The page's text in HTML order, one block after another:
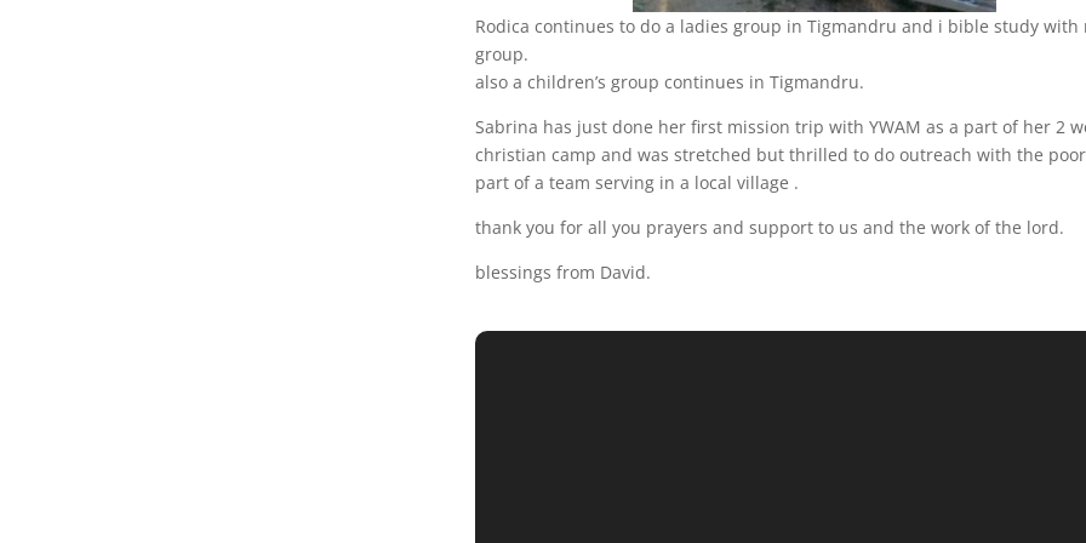
Rodica continues to do a ladies group in Tigmandru and i bible study with
group.
also a children’s group continues in Tigmandru.
Sabrina has just done her first mission trip with YWAM as a part of her 2
christian camp and was stretched but thrilled to do outreach with the
part of a team serving in a local village .
thank you for all you prayers and support to us and the work of the lord.
blessings from David.